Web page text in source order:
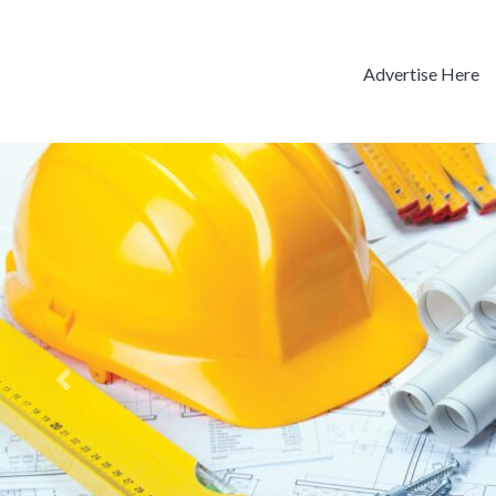
Advertise Here
Previous